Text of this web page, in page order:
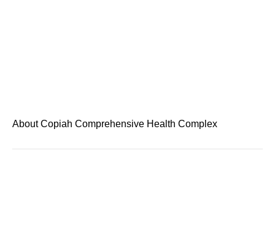
About Copiah Comprehensive Health Complex